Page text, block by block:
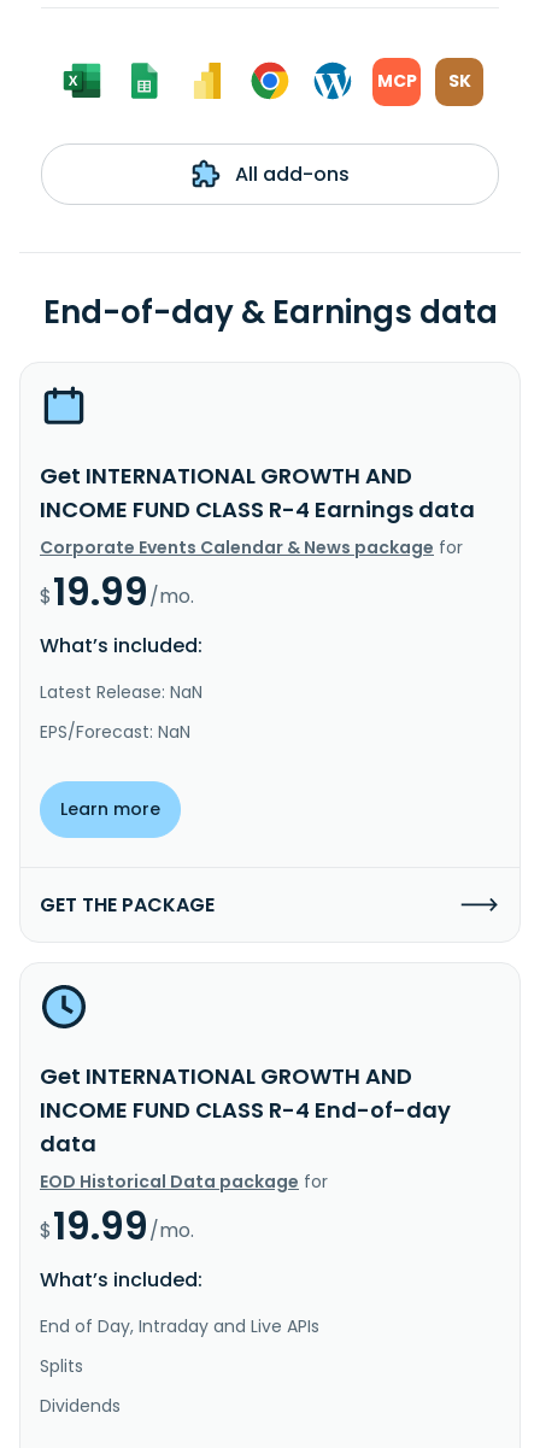
MCP SK
All add-ons
End-of-day & Earnings data
Get INTERNATIONAL GROWTH AND
INCOME FUND CLASS R-4 Earnings data
Corporate Events Calendar & News package for
$19.99/mo.
What’s included:
Latest Release: NaN
EPS/Forecast: NaN
Learn more
GET THE PACKAGE
Get INTERNATIONAL GROWTH AND
INCOME FUND CLASS R-4 End-of-day
data
EOD Historical Data package for
$19.99/mo.
What’s included:
End of Day, Intraday and Live APIs
Splits
Dividends